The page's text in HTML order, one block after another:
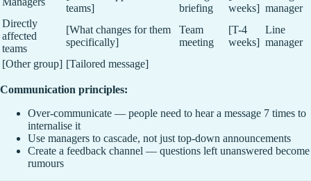
teams]
briefing
weeks] manager
Directly
affected
teams
[What changes for them
specifically]
Team
meeting
[T-4
weeks]
Line
manager
[Other group] [Tailored message]
Communication principles:
Over-communicate — people need to hear a message 7 times to
internalise it
Use managers to cascade, not just top-down announcements
Create a feedback channel — questions left unanswered become
rumours